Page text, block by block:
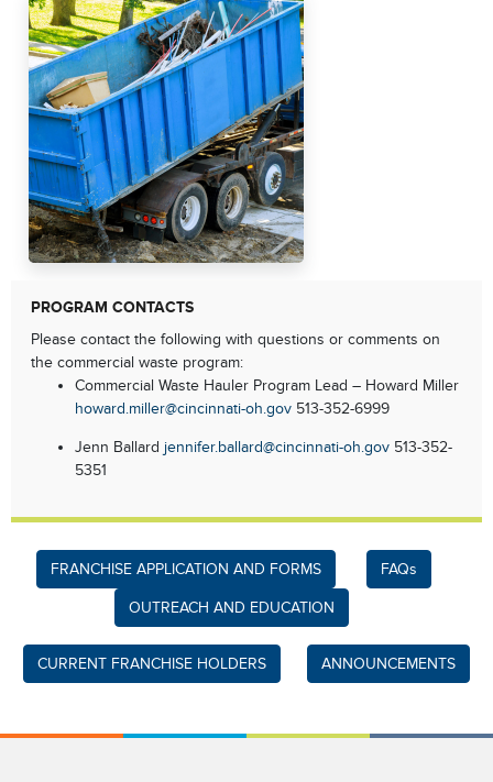
PROGRAM CONTACTS
Please contact the following with questions or comments on
the commercial waste program:
Commercial Waste Hauler Program Lead – Howard Miller
howard.miller@cincinnati-oh.gov 513-352-6999
Jenn Ballard jennifer.ballard@cincinnati-oh.gov 513-352-
5351
FRANCHISE APPLICATION AND FORMS FAQs
OUTREACH AND EDUCATION
CURRENT FRANCHISE HOLDERS ANNOUNCEMENTS